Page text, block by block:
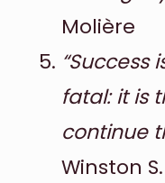
Molière
“Success
fatal: it is
continue
Winston